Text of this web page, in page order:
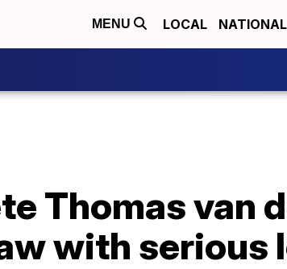
MENU LOCAL NATIONAL
Thomas van
with serious